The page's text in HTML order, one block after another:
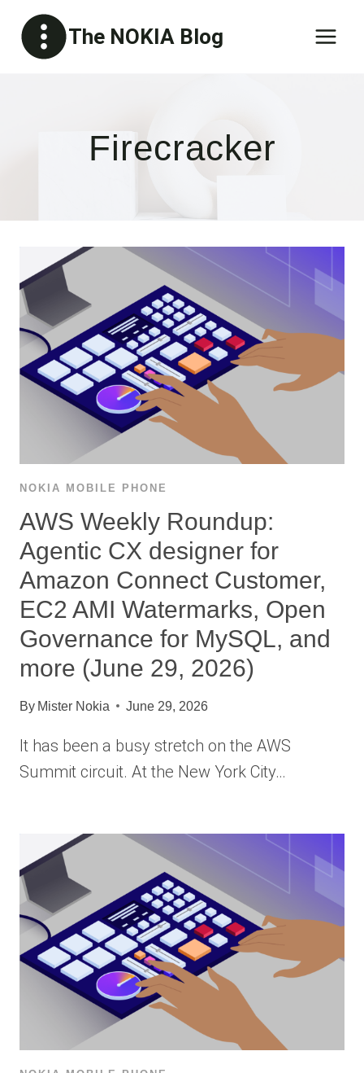
content
The NOKIA Blog
Firecracker
NOKIA MOBILE PHONE
AWS Weekly Roundup:
Agentic CX designer for
Amazon Connect Customer,
EC2 AMI Watermarks, Open
Governance for MySQL, and
more (June 29, 2026)
By Mister Nokia June 29, 2026
It has been a busy stretch on the AWS
Summit circuit. At the New York City…